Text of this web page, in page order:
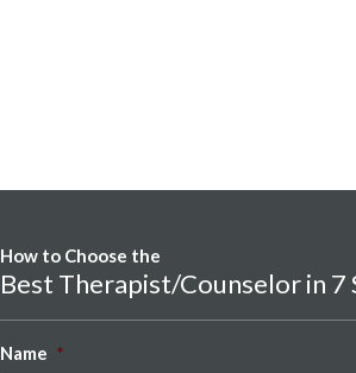
How to Choose the
Best Therapist/Counselor in 7
Name *